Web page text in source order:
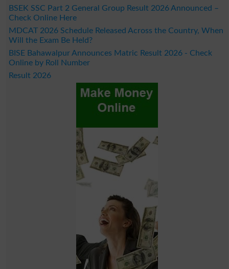
BSEK SSC Part 2 General Group Result 2026 Announced –
Check Online Here
MDCAT 2026 Schedule Released Across the Country, When
Will the Exam Be Held?
BISE Bahawalpur Announces Matric Result 2026 - Check
Online by Roll Number
Result 2026